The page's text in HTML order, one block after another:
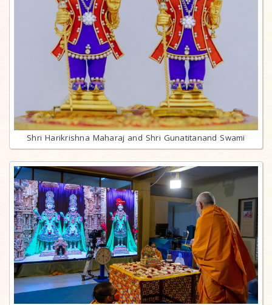
Shri Harikrishna Maharaj and Shri Gunatitanand Swami